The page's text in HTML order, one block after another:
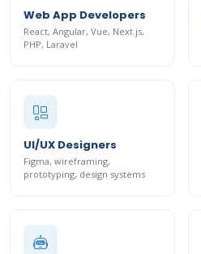
Web App Developers
React, Angular, Vue, Next.js,
PHP, Laravel
UI/UX Designers
Figma, wireframing,
prototyping, design systems